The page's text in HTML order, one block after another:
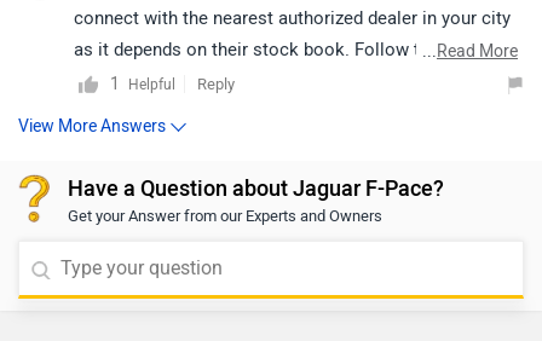
connect with the nearest authorized dealer in your city
as it depends on their stock book. Follow the link and
select your desired city for detail.
...Read More
1
Helpful Reply
View More Answers
Have a Question about Jaguar F-Pace?
Get your Answer from our Experts and Owners